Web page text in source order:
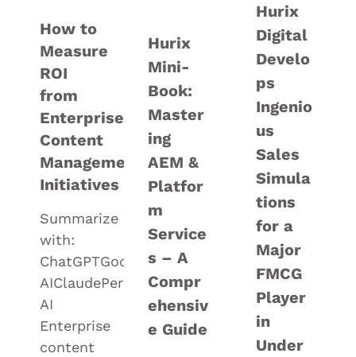
How to
Measure
ROI
from
Enterprise
Content
Management
Initiatives
Summarize
with:
ChatGPTGoogle
AIClaudePerplexityGrok
AI
Enterprise
content
Hurix
Mini-
Book:
Master
ing
AEM &
Platfor
m
Service
s – A
Compr
ehensiv
e Guide
Hurix
Digital
Develo
ps
Ingenio
us
Sales
Simula
tions
for a
Major
FMCG
Player
in
Under